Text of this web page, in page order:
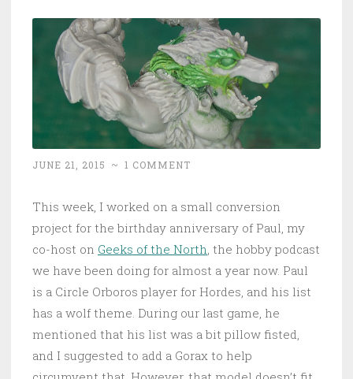
JUNE 21, 2015 ~ 1 COMMENT
This week, I worked on a small conversion
project for the birthday anniversary of Paul, my
co-host on Geeks of the North, the hobby podcast
we have been doing for almost a year now. Paul
is a Circle Orboros player for Hordes, and his list
has a wolf theme. During our last game, he
mentioned that his list was a bit pillow fisted,
and I suggested to add a Gorax to help